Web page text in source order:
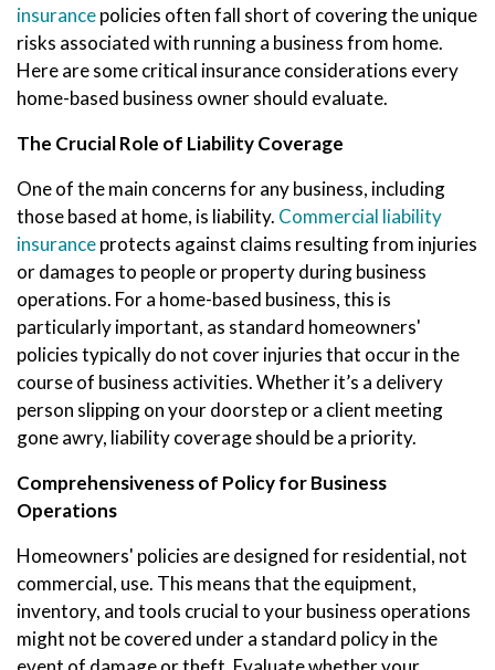
insurancepolicies often fall short of covering the unique
risks associated with running a business from home.
Here are some critical insurance considerations every
home-based business owner should evaluate.
The Crucial Role of Liability Coverage
One of the main concerns for any business, including
those based at home, is liability. Commercial liability
insuranceprotects against claims resulting from injuries
or damages to people or property during business
operations. For a home-based business, this is
particularly important, as standard homeowners'
policies typically do not cover injuries that occur in the
course of business activities. Whether it’s a delivery
person slipping on your doorstep or a client meeting
gone awry, liability coverage should be a priority.
Comprehensiveness of Policy for Business
Operations
Homeowners' policies are designed for residential, not
commercial, use. This means that the equipment,
inventory, and tools crucial to your business operations
might not be covered under a standard policy in the